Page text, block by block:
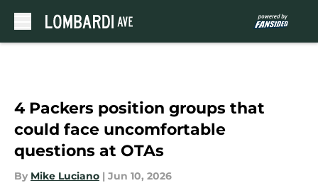
4 Packers position groups that
could face uncomfortable
questions at OTAs
By Mike Luciano | Jun 10, 2026